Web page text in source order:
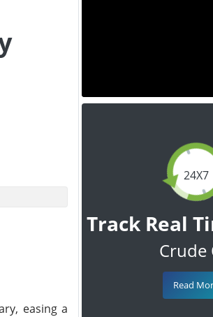
easing a
24X7
Track Real
Crude
Read